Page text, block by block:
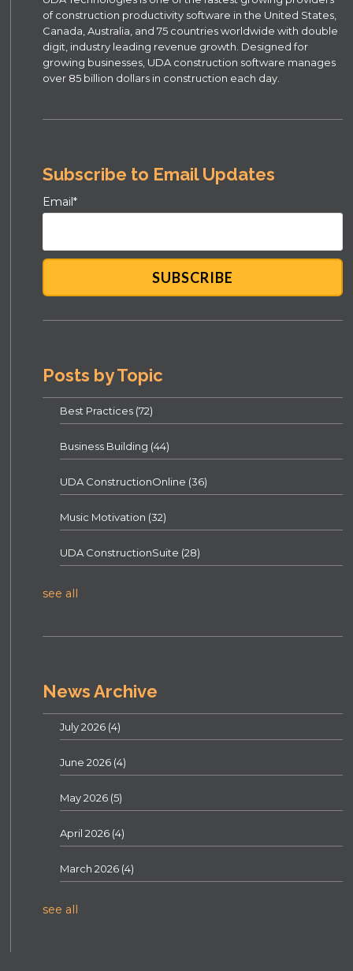
of construction productivity software in the United States,
Canada, Australia, and 75 countries worldwide with double
digit, industry leading revenue growth. Designed for
growing businesses, UDA construction software manages
over 85 billion dollars in construction each day.
Subscribe to Email Updates
Email*
Posts by Topic
Best Practices (72)
Business Building (44)
UDA ConstructionOnline (36)
Music Motivation (32)
UDA ConstructionSuite (28)
see all
News Archive
July 2026 (4)
June 2026 (4)
May 2026 (5)
April 2026 (4)
March 2026 (4)
see all